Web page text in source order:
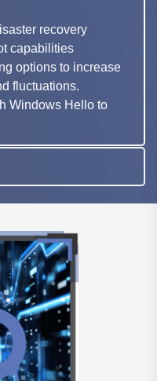
recovery
capabilities
options to increase
fluctuations.
Windows Hello to